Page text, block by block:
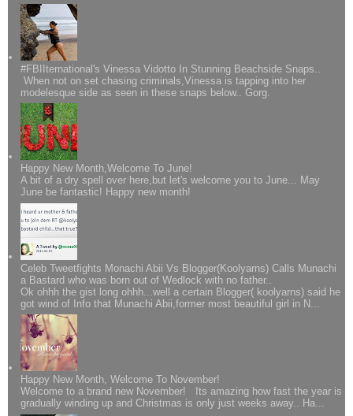
#FBIIternational's Vinessa Vidotto In Stunning Beachside Snaps..
When not on set chasing criminals,Vinessa is tapping into her
modelesque side as seen in these snaps below.. Gorg.
Happy New Month,Welcome To June!
A bit of a dry spell over here,but let's welcome you to June... May
June be fantastic! Happy new month!
Celeb Tweetfights Monachi Abii Vs Blogger(Koolyarns) Calls Munachi
a Bastard who was born out of Wedlock with no father..
Ok ohhh the gist long ohhh...well a certain Blogger( koolyarns) said he
got wind of Info that Munachi Abii,former most beautiful girl in N...
Happy New Month, Welcome To November!
Welcome to a brand new November! Its amazing how fast the year is
gradually winding up and Christmas is only just weeks away.. Ha...